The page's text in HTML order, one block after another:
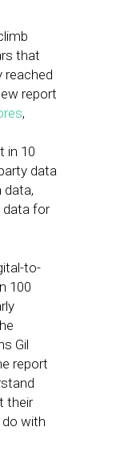
that
reached
report
,
in 10
data
data,
data for
to-
100
Gil
report
their
do with